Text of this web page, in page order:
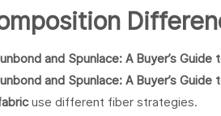
use different fiber strategies.